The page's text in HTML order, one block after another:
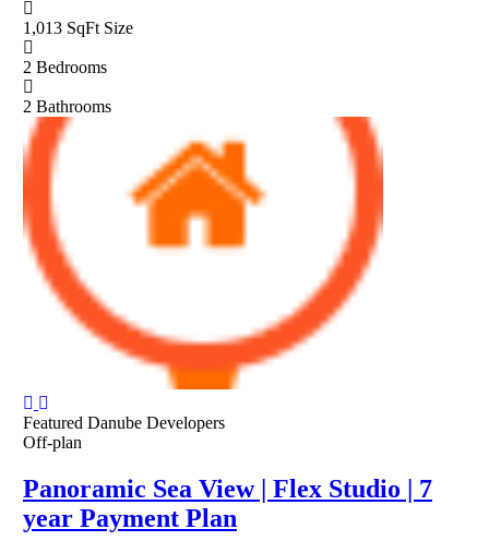
1,013 SqFt Size
2 Bedrooms
2 Bathrooms
Featured Danube Developers
Off-plan
Panoramic Sea View | Flex Studio | 7
year Payment Plan